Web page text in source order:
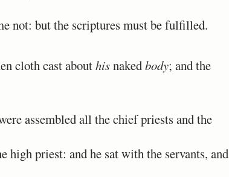
not: but the scriptures must be fulfilled.
cloth cast abouthisnakedbody; and the
assembled all the chief priests and the
high priest: and he sat with the servants, and